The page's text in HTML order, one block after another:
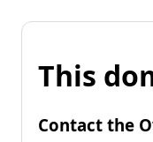
This
Contact the